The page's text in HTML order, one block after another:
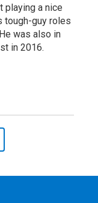
playing a nice
tough-guy roles
was also in
in 2016.